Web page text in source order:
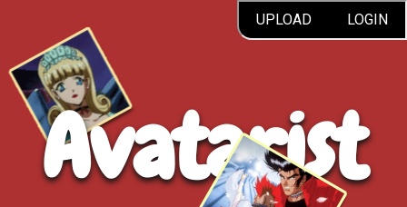
UPLOAD LOGIN
Avatarist